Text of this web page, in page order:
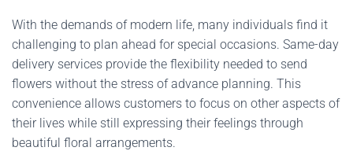
With the demands of modern life, many individuals find it
challenging to plan ahead for special occasions. Same-day
delivery services provide the flexibility needed to send
flowers without the stress of advance planning. This
convenience allows customers to focus on other aspects of
their lives while still expressing their feelings through
beautiful floral arrangements.